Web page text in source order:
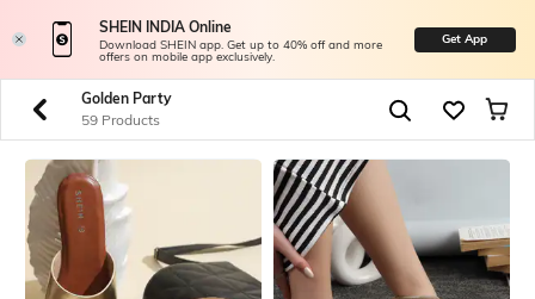
SHEIN INDIA Online
Download SHEIN app. Get up to 40% off and more
offers on mobile app exclusively.
Get App
Golden Party
59 Products